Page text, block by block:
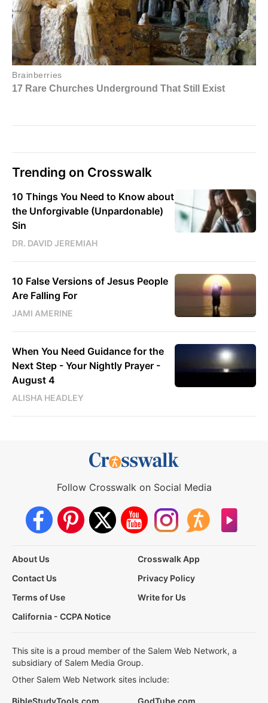
Trending on Crosswalk
10 Things You Need to Know about
the Unforgivable (Unpardonable)
Sin
DR. DAVID JEREMIAH
10 False Versions of Jesus People
Are Falling For
JAMI AMERINE
When You Need Guidance for the
Next Step - Your Nightly Prayer -
August 4
ALISHA HEADLEY
Follow Crosswalk on Social Media
About Us
Crosswalk App
Contact Us
Privacy Policy
Terms of Use
Write for Us
California - CCPA Notice
This site is a proud member of the Salem Web Network, a
subsidiary of Salem Media Group.
Other Salem Web Network sites include:
BibleStudyTools.com GodTube.com